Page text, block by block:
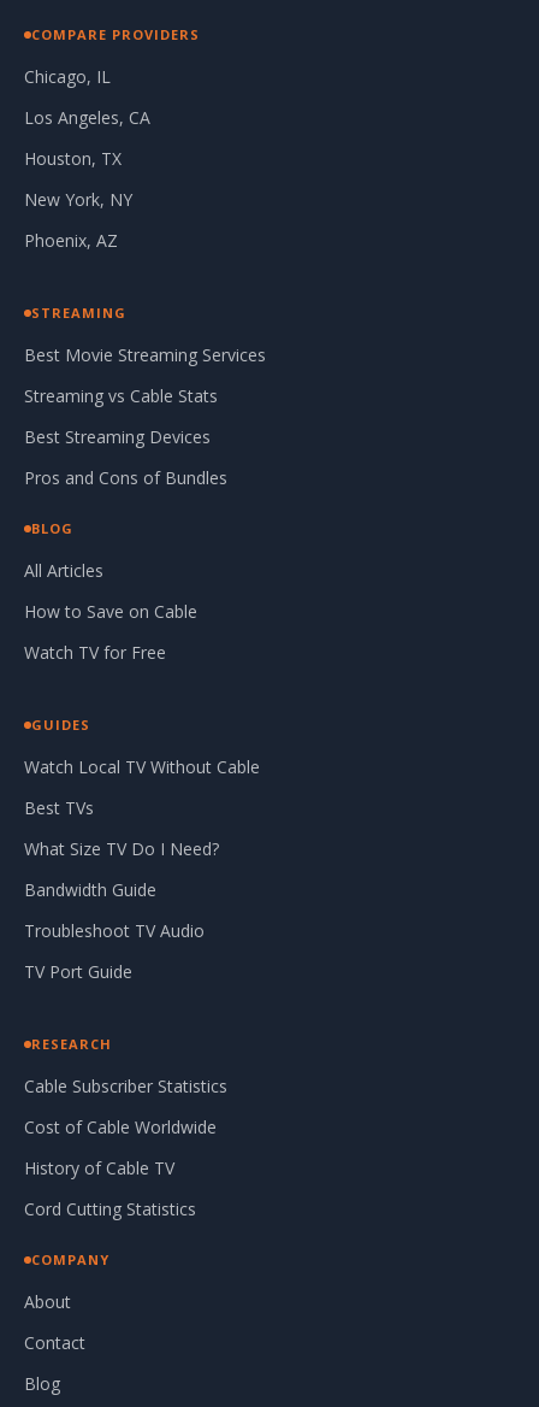
COMPARE PROVIDERS
Chicago, IL
Los Angeles, CA
Houston, TX
New York, NY
Phoenix, AZ
STREAMING
Best Movie Streaming Services
Streaming vs Cable Stats
Best Streaming Devices
Pros and Cons of Bundles
BLOG
All Articles
How to Save on Cable
Watch TV for Free
GUIDES
Watch Local TV Without Cable
Best TVs
What Size TV Do I Need?
Bandwidth Guide
Troubleshoot TV Audio
TV Port Guide
RESEARCH
Cable Subscriber Statistics
Cost of Cable Worldwide
History of Cable TV
Cord Cutting Statistics
COMPANY
About
Contact
Blog